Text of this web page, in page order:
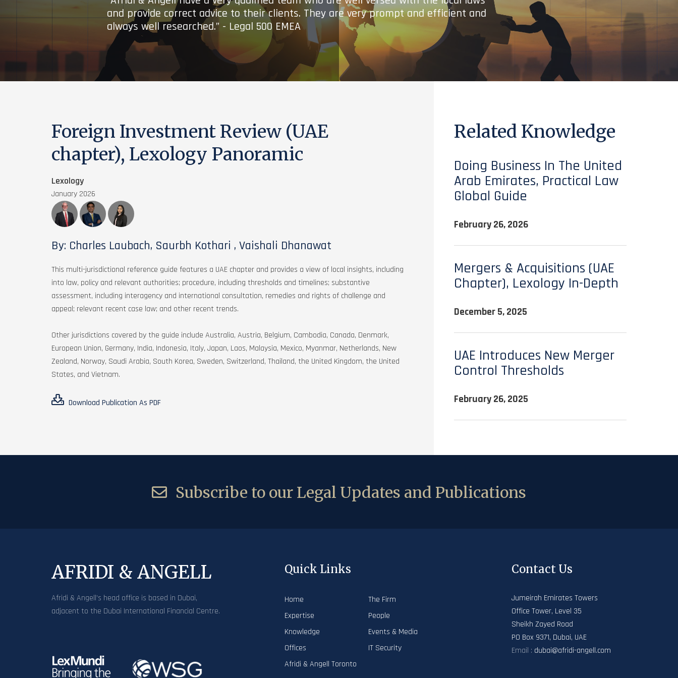
and provide correct advice to their clients. They are very prompt and efficient and
always well researched.” - Legal 500 EMEA
Foreign Investment Review (UAE
chapter), Lexology Panoramic
Lexology
January 2026
By: Charles Laubach, Saurbh Kothari , Vaishali Dhanawat
This multi-jurisdictional reference guide features a UAE chapter and provides a view of local insights, including
into law, policy and relevant authorities; procedure, including thresholds and timelines; substantive
assessment, including interagency and international consultation, remedies and rights of challenge and
appeal; relevant recent case law; and other recent trends.
Other jurisdictions covered by the guide include Australia, Austria, Belgium, Cambodia, Canada, Denmark,
European Union, Germany, India, Indonesia, Italy, Japan, Laos, Malaysia, Mexico, Myanmar, Netherlands, New
Zealand, Norway, Saudi Arabia, South Korea, Sweden, Switzerland, Thailand, the United Kingdom, the United
States, and Vietnam.
Download Publication As PDF
Related Knowledge
Doing Business In The United
Arab Emirates, Practical Law
Global Guide
February 26, 2026
Mergers & Acquisitions (UAE
Chapter), Lexology In-Depth
December 5, 2025
UAE Introduces New Merger
Control Thresholds
February 26, 2025
Subscribe to our Legal Updates and Publications
AFRIDI & ANGELL
Afridi & Angell’s head office is based in Dubai,
adjacent to the Dubai International Financial Centre.
Quick Links
Home
The Firm
Expertise
People
Knowledge
Events & Media
Offices
IT Security
Afridi & Angell Toronto
Contact Us
Jumeirah Emirates Towers
Office Tower, Level 35
Sheikh Zayed Road
PO Box 9371, Dubai, UAE
Email : dubai@afridi-angell.com